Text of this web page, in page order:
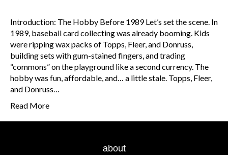
Introduction: The Hobby Before 1989 Let’s set the scene. In
1989, baseball card collecting was already booming. Kids
were ripping wax packs of Topps, Fleer, and Donruss,
building sets with gum-stained fingers, and trading
“commons” on the playground like a second currency. The
hobby was fun, affordable, and… a little stale. Topps, Fleer,
and Donruss…
Read More
about